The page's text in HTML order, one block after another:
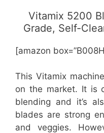
Vitamix 5200
Grade, Self-
[amazon
This Vitamix
on the market. It is
blending and it’s
blades are strong
and veggies.